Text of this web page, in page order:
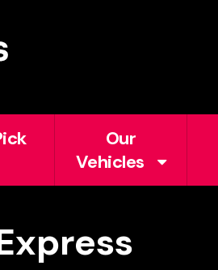
Our
Vehicles